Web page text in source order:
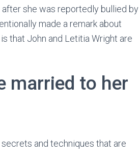
she was reportedly bullied by
made a remark about
that John and Letitia Wright are
married to her
and techniques that are